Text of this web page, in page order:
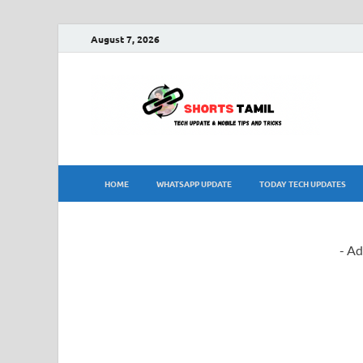
August 7, 2026
HOME WHATSAPP UPDATE TODAY TECH UPDATES
-